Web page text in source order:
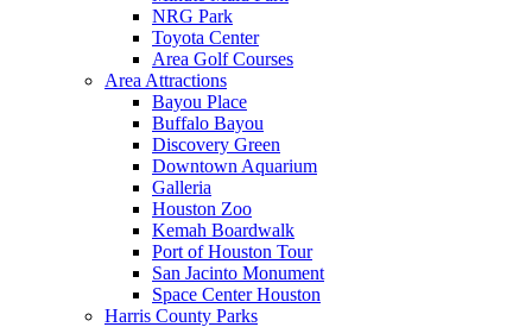
NRG Park
Toyota Center
Area Golf Courses
Area Attractions
Bayou Place
Buffalo Bayou
Discovery Green
Downtown Aquarium
Galleria
Houston Zoo
Kemah Boardwalk
Port of Houston Tour
San Jacinto Monument
Space Center Houston
Harris County Parks